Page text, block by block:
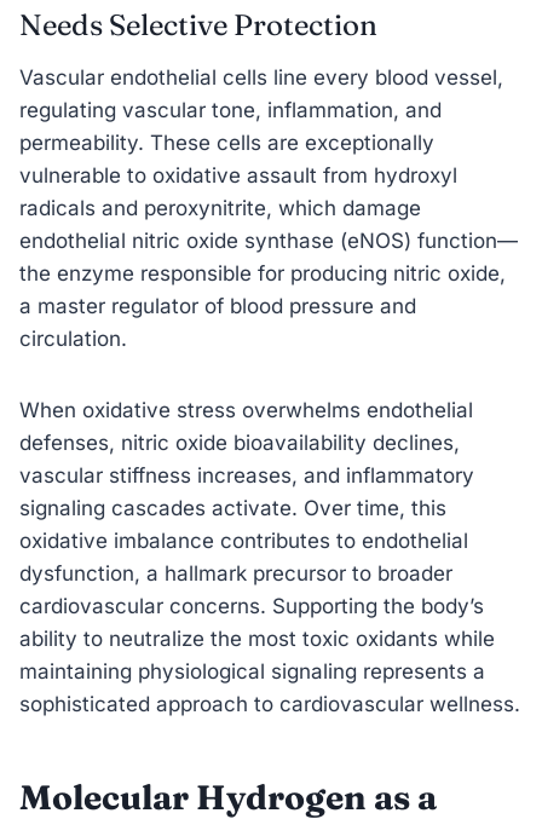
Needs Selective Protection
Vascular endothelial cells line every blood vessel,
regulating vascular tone, inflammation, and
permeability. These cells are exceptionally
vulnerable to oxidative assault from hydroxyl
radicals and peroxynitrite, which damage
endothelial nitric oxide synthase (eNOS) function—
the enzyme responsible for producing nitric oxide,
a master regulator of blood pressure and
circulation.
When oxidative stress overwhelms endothelial
defenses, nitric oxide bioavailability declines,
vascular stiffness increases, and inflammatory
signaling cascades activate. Over time, this
oxidative imbalance contributes to endothelial
dysfunction, a hallmark precursor to broader
cardiovascular concerns. Supporting the body’s
ability to neutralize the most toxic oxidants while
maintaining physiological signaling represents a
sophisticated approach to cardiovascular wellness.
Molecular Hydrogen as a